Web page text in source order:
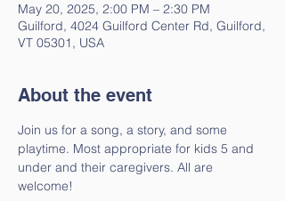
May 20, 2025, 2:00 PM – 2:30 PM
Guilford, 4024 Guilford Center Rd, Guilford,
VT 05301, USA
About the event
Join us for a song, a story, and some
playtime. Most appropriate for kids 5 and
under and their caregivers. All are
welcome!